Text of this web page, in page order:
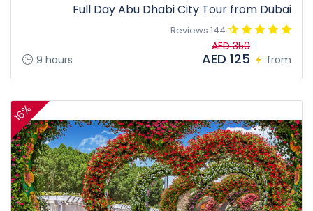
Full Day Abu Dhabi City Tour from Dubai
144 Reviews
9 hours from
AED 350
AED 125
16%